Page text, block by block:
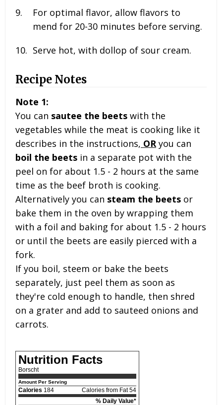
For optimal flavor, allow flavors to
mend for 20-30 minutes before serving.
Serve hot, with dollop of sour cream.
Recipe Notes
Note 1:
You can sautee the beets with the
vegetables while the meat is cooking like it
describes in the instructions, OR you can
boil the beets in a separate pot with the
peel on for about 1.5 - 2 hours at the same
time as the beef broth is cooking.
Alternatively you can steam the beets or
bake them in the oven by wrapping them
with a foil and baking for about 1.5 - 2 hours
or until the beets are easily pierced with a
fork.
If you boil, steem or bake the beets
separately, just peel them as soon as
they're cold enough to handle, then shred
on a grater and add to sauteed onions and
carrots.
Nutrition Facts
Borscht
Amount Per Serving
Calories 184
Calories from Fat 54
% Daily Value*